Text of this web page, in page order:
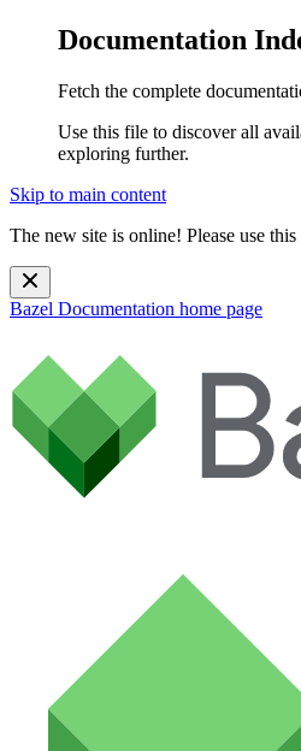
Documentation
Fetch the complete
Use this file to discover all
exploring further.
Skip to main content
The new site is online! Please use this
Bazel Documentation home page